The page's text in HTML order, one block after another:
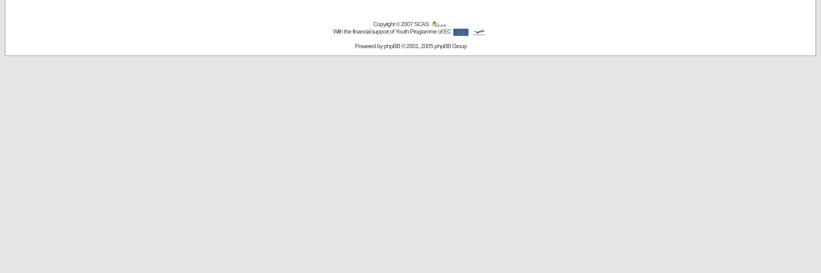
Copyright © 2007SCAS
With the financial support of Youth Programme of EC
Powered byphpBB© 2001, 2005 phpBB Group